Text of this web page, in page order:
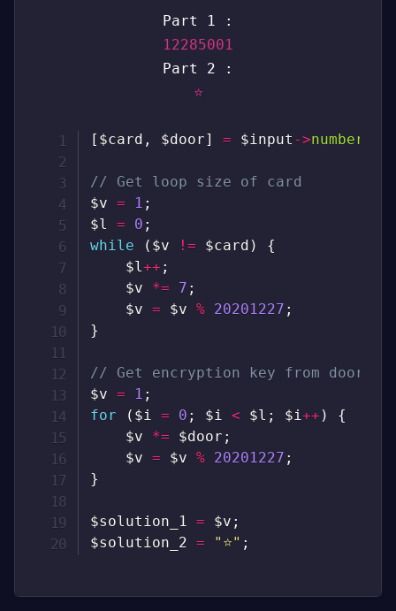
Part 1 :
12285001
Part 2 :
⭐
[ $card , $door] = $input ->numbers
// Get loop size of card
$v = 1 ;
$l
= 0 ;
while
( $v != $card )
{
$l++ ;
$v
*= 7 ;
$v = $v % 20201227 ;
}
// Get encryption key from door
$v = 1 ;
for
( $i = 0 ; $i < $l ; $i++ )
{
$v
*= $door ;
$v = $v % 20201227 ;
}
$solution_1 = $v ;
$solution_2 = "⭐" ;